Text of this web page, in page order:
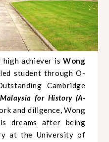
high achiever isWong
student through O-
Cambridge
for History (A-
and diligence, Wong
dreams after being
at the University of